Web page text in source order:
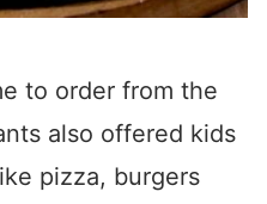
to order from the
also offered kids
pizza, burgers